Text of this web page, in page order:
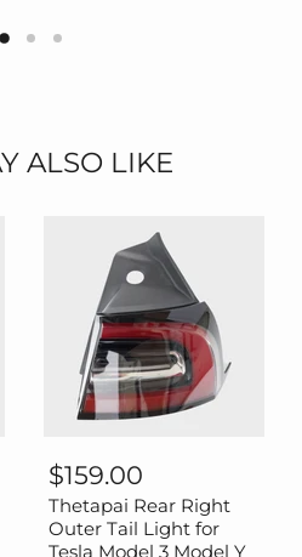
ALSO LIKE
Rear
Right
Outer
Tail
Light
$159.00
Thetapai Rear Right
Outer Tail Light for
Tesla Model 3 Model Y